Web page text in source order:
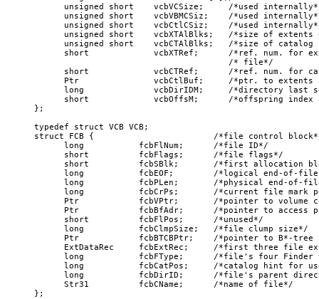
unsigned short    vcbVCSize;     /*used
unsigned short    vcbVBMCSiz;    /*used
unsigned short    vcbCtlCSiz;    /*used
unsigned short    vcbXTAlBlks;   /*size of extents
unsigned short    vcbCTAlBlks;   /*size of catalog
short             vcbXTRef;      /*ref. num. for
                                       /* file*/
short             vcbCTRef;      /*ref. num. for
Ptr               vcbCtlBuf;     /*ptr. to extents
long              vcbDirIDM;     /*directory last
short             vcbOffsM;      /*offspring index
};
typedef struct VCB VCB;
struct FCB {                        /*file control
      long           fcbFlNum;      /*file ID*/
      short          fcbFlags;      /*file flags*/
short          fcbSBlk;       /*first allocation
long           fcbEOF;        /*logical end-of-
long           fcbPLen;       /*physical end-of-
long           fcbCrPs;       /*current file mark
Ptr            fcbVPtr;       /*pointer to volume
Ptr            fcbBfAdr;      /*pointer to access
      short          fcbFlPos;      /*unused*/
      long           fcbClmpSize;   /*file clump size*/
Ptr            fcbBTCBPtr;    /*pointer to B*-tree
ExtDataRec     fcbExtRec;     /*first three file
long           fcbFType;      /*file's four Finder
long           fcbCatPos;     /*catalog hint for
long           fcbDirID;      /*file's parent
      Str31          fcbCName;      /*name of file*/
};